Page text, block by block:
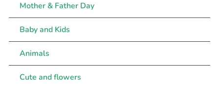
Mother & Father Day
Baby and Kids
Animals
Cute and flowers